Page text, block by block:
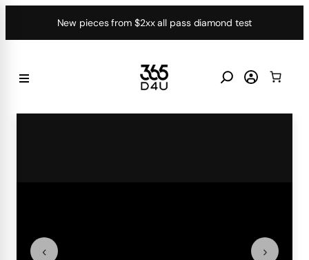
New pieces from $2xx all pass diamond test
‹ ›